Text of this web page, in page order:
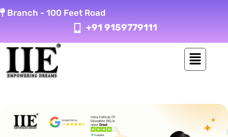
to Branch - 100 Feet Road
+91 9159779111